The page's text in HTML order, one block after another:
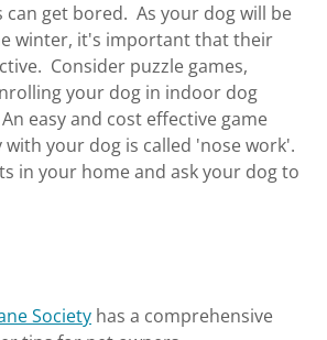
can get bored. As your dog will be
winter, it's important that their
Consider puzzle games,
your dog in indoor dog
easy and cost effective game
your dog is called 'nose work'.
in your home and ask your dog to
Society has a comprehensive